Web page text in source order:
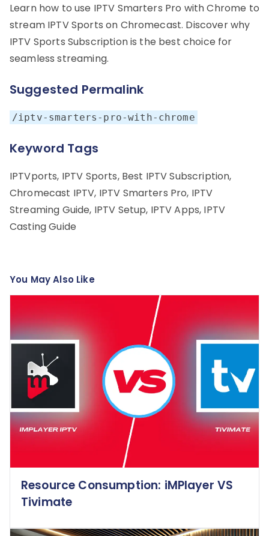
Learn how to use IPTV Smarters Pro with Chrome to
stream IPTV Sports on Chromecast. Discover why
IPTV Sports Subscription is the best choice for
seamless streaming.
Suggested Permalink
/iptv-smarters-pro-with-chrome
Keyword Tags
IPTVports, IPTV Sports, Best IPTV Subscription,
Chromecast IPTV, IPTV Smarters Pro, IPTV
Streaming Guide, IPTV Setup, IPTV Apps, IPTV
Casting Guide
You May Also Like
Resource Consumption: iMPlayer VS
Tivimate